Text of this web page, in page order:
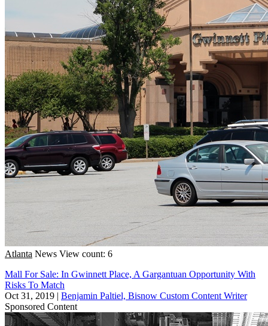
Atlanta News View count: 6
Mall For Sale: In Gwinnett Place, A Gargantuan Opportunity With
Risks To Match
Oct 31, 2019 | Benjamin Paltiel, Bisnow Custom Content Writer
Sponsored Content